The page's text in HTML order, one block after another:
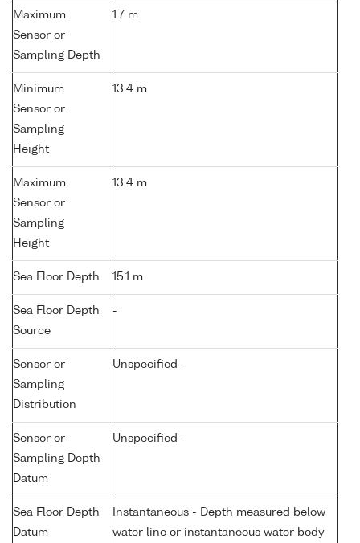
Maximum
Sensor or
Sampling Depth
1.7 m
Minimum
Sensor or
Sampling
Height
13.4 m
Maximum
Sensor or
Sampling
Height
13.4 m
Sea Floor Depth 15.1 m
Sea Floor Depth
Source
-
Sensor or
Sampling
Distribution
Unspecified -
Sensor or
Sampling Depth
Datum
Unspecified -
Sea Floor Depth
Datum
Instantaneous - Depth measured below
water line or instantaneous water body